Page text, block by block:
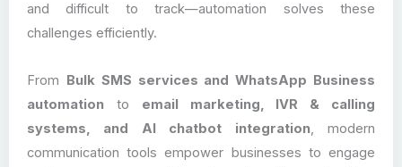
and difficult to track—automation solves these
challenges efficiently.
From Bulk SMS services and WhatsApp Business
automation to email marketing, IVR & calling
systems, and AI chatbot integration, modern
communication tools empower businesses to engage